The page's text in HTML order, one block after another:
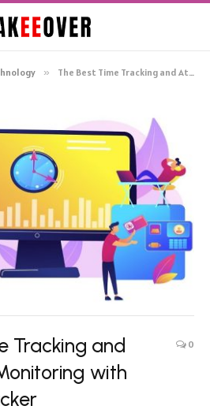
» The Best Time Tracking and Attendance Monitoring with WebWork Tracker
Tracking and
with
0